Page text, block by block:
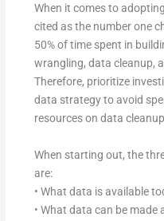
When it comes to
cited as the number one
50% of time spent in
wrangling, data cleanup,
Therefore, prioritize
data strategy to avoid
resources on data
When starting out, the
are:
• What data is available
• What data can be made